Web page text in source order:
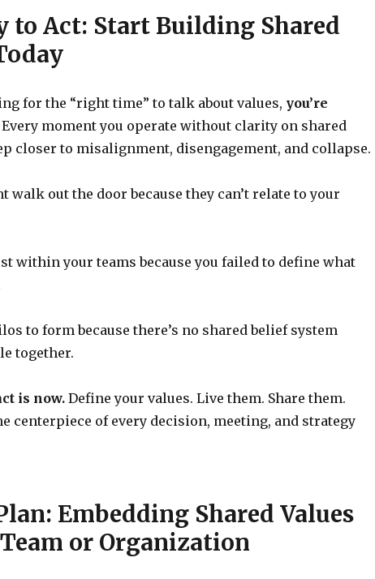
to Act: Start Building Shared
for the “right time” to talk about values, you’re
Every moment you operate without clarity on shared
closer to misalignment, disengagement, and collapse.
walk out the door because they can’t relate to your
within your teams because you failed to define what
to form because there’s no shared belief system
together.
is now. Define your values. Live them. Share them.
centerpiece of every decision, meeting, and strategy
Embedding Shared Values
or Organization